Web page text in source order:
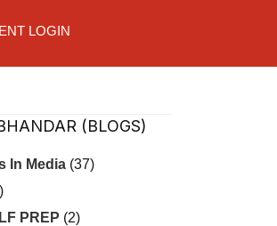
LOGIN
(BLOGS)
In Media(37)
PREP (2)